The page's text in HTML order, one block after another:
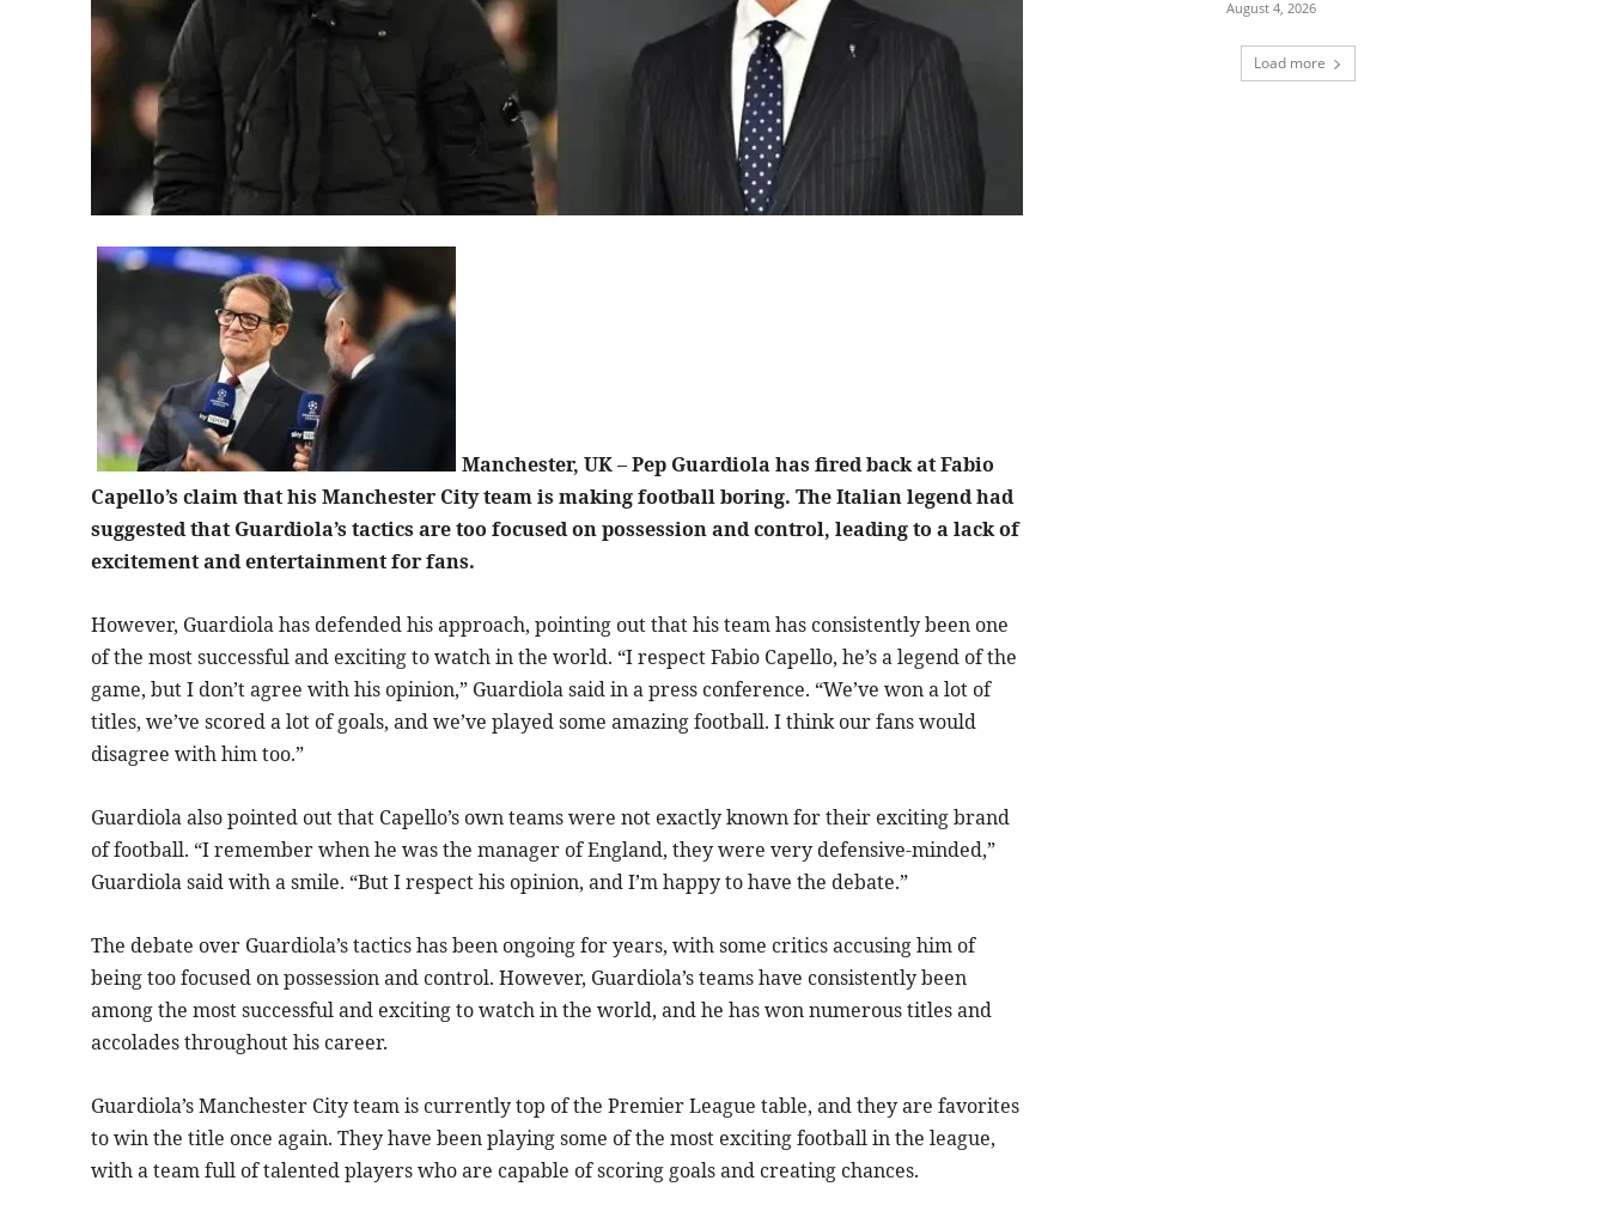
Manchester, UK – Pep Guardiola has fired back at Fabio
Capello’s claim that his Manchester City team is making football boring. The Italian legend had
suggested that Guardiola’s tactics are too focused on possession and control, leading to a lack of
excitement and entertainment for fans.
However, Guardiola has defended his approach, pointing out that his team has consistently been one
of the most successful and exciting to watch in the world. “I respect Fabio Capello, he’s a legend of the
game, but I don’t agree with his opinion,” Guardiola said in a press conference. “We’ve won a lot of
titles, we’ve scored a lot of goals, and we’ve played some amazing football. I think our fans would
disagree with him too.”
Guardiola also pointed out that Capello’s own teams were not exactly known for their exciting brand
of football. “I remember when he was the manager of England, they were very defensive-minded,”
Guardiola said with a smile. “But I respect his opinion, and I’m happy to have the debate.”
The debate over Guardiola’s tactics has been ongoing for years, with some critics accusing him of
being too focused on possession and control. However, Guardiola’s teams have consistently been
among the most successful and exciting to watch in the world, and he has won numerous titles and
accolades throughout his career.
Guardiola’s Manchester City team is currently top of the Premier League table, and they are favorites
to win the title once again. They have been playing some of the most exciting football in the league,
with a team full of talented players who are capable of scoring goals and creating chances.
August 4, 2026
Load more